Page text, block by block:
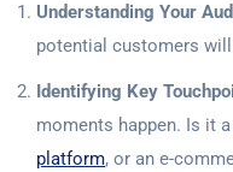
Understanding Your
potential customers
Identifying Key
moments happen. Is it
platform, or an e-